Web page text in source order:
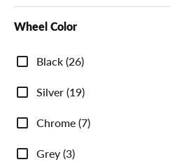
Wheel Color
Wheel
Color
Black (26)
Silver (19)
Chrome (7)
Grey (3)